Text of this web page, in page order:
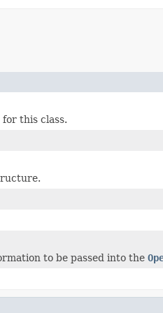
this class.
to be passed into the